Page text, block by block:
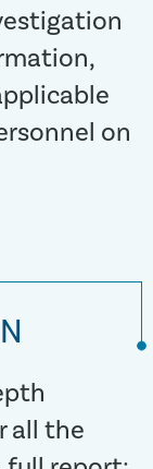
on
all the